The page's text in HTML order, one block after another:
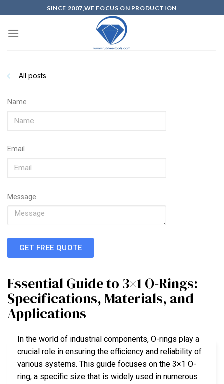
SINCE 2007,WE FOCUS ON PRODUCTION
All posts
Name
Email
Message
GET FREE QUOTE
Essential Guide to 3×1 O-Rings:
Specifications, Materials, and
Applications
In the world of industrial components, O-rings play a
crucial role in ensuring the efficiency and reliability of
various systems. This guide focuses on the 3×1 O-
ring, a specific size that is widely used in numerous